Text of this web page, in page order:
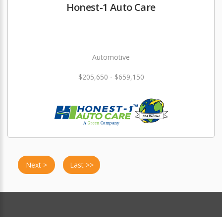
Honest-1 Auto Care
Automotive
$205,650 - $659,150
Next > Last >>